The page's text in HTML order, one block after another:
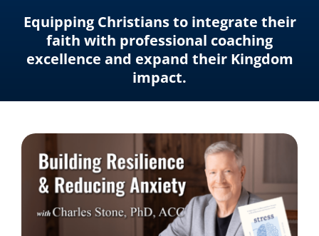
Free Resources
Frequently Asked Questions
Contact Us
Equipping Christians to integrate their
faith with professional coaching
excellence and expand their Kingdom
impact.